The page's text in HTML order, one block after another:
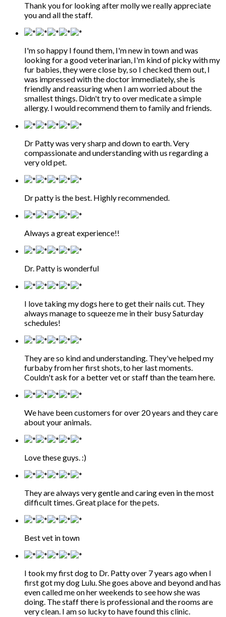
Thank you for looking after molly we really appreciate
you and all the staff.
I'm so happy I found them, I'm new in town and was
looking for a good veterinarian, I'm kind of picky with my
fur babies, they were close by, so I checked them out, I
was impressed with the doctor immediately, she is
friendly and reassuring when I am worried about the
smallest things. Didn't try to over medicate a simple
allergy. I would recommend them to family and friends.
Dr Patty was very sharp and down to earth. Very
compassionate and understanding with us regarding a
very old pet.
Dr patty is the best. Highly recommended.
Always a great experience!!
Dr. Patty is wonderful
I love taking my dogs here to get their nails cut. They
always manage to squeeze me in their busy Saturday
schedules!
They are so kind and understanding. They've helped my
furbaby from her first shots, to her last moments.
Couldn't ask for a better vet or staff than the team here.
We have been customers for over 20 years and they care
about your animals.
Love these guys. :)
They are always very gentle and caring even in the most
difficult times. Great place for the pets.
Best vet in town
I took my first dog to Dr. Patty over 7 years ago when I
first got my dog Lulu. She goes above and beyond and has
even called me on her weekends to see how she was
doing. The staff there is professional and the rooms are
very clean. I am so lucky to have found this clinic.